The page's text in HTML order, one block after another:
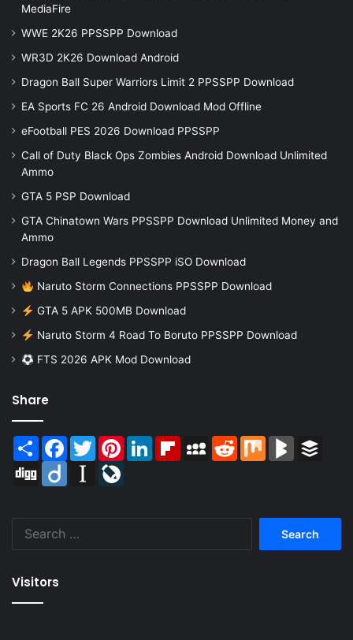
MediaFire
WWE 2K26 PPSSPP Download
WR3D 2K26 Download Android
Dragon Ball Super Warriors Limit 2 PPSSPP Download
EA Sports FC 26 Android Download Mod Offline
eFootball PES 2026 Download PPSSPP
Call of Duty Black Ops Zombies Android Download Unlimited
Ammo
GTA 5 PSP Download
GTA Chinatown Wars PPSSPP Download Unlimited Money and
Ammo
Dragon Ball Legends PPSSPP iSO Download
Naruto Storm Connections PPSSPP Download
GTA 5 APK 500MB Download
Naruto Storm 4 Road To Boruto PPSSPP Download
FTS 2026 APK Mod Download
Share
Share Facebook
TwitterPinterestLinkedInFlipboardMySpaceReddit Mix BlogMarks
Digg
Diigo Instapaper
Visitors